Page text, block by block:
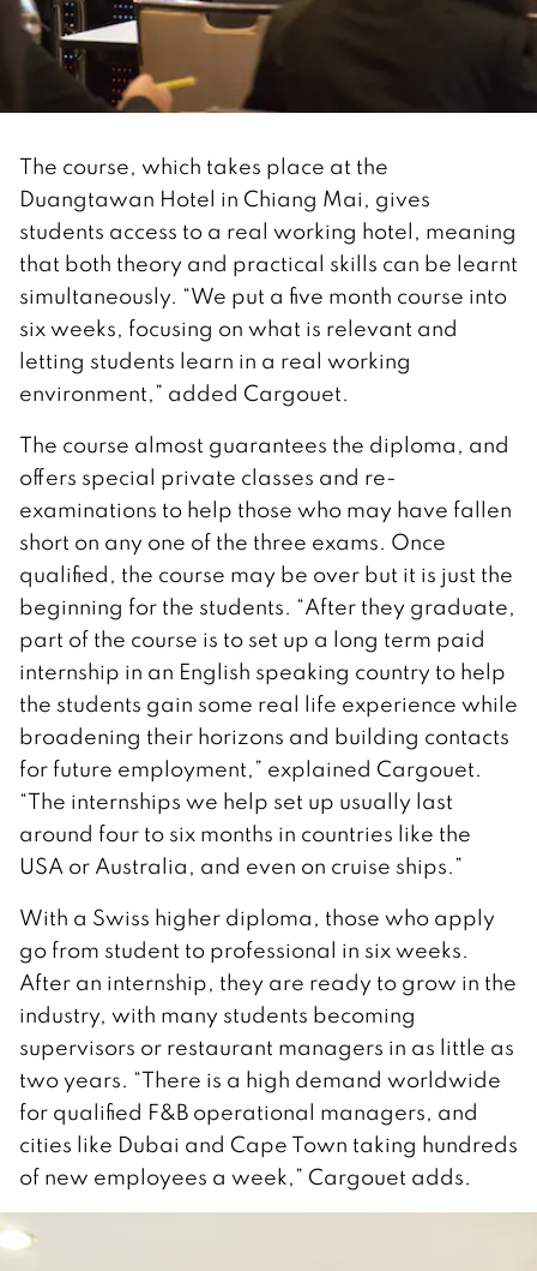
The course, which takes place at the
Duangtawan Hotel in Chiang Mai, gives
students access to a real working hotel, meaning
that both theory and practical skills can be learnt
simultaneously. “We put a five month course into
six weeks, focusing on what is relevant and
letting students learn in a real working
environment,” added Cargouet.
The course almost guarantees the diploma, and
offers special private classes and re-
examinations to help those who may have fallen
short on any one of the three exams. Once
qualified, the course may be over but it is just the
beginning for the students. “After they graduate,
part of the course is to set up a long term paid
internship in an English speaking country to help
the students gain some real life experience while
broadening their horizons and building contacts
for future employment,” explained Cargouet.
“The internships we help set up usually last
around four to six months in countries like the
USA or Australia, and even on cruise ships.”
With a Swiss higher diploma, those who apply
go from student to professional in six weeks.
After an internship, they are ready to grow in the
industry, with many students becoming
supervisors or restaurant managers in as little as
two years. “There is a high demand worldwide
for qualified F&B operational managers, and
cities like Dubai and Cape Town taking hundreds
of new employees a week,” Cargouet adds.